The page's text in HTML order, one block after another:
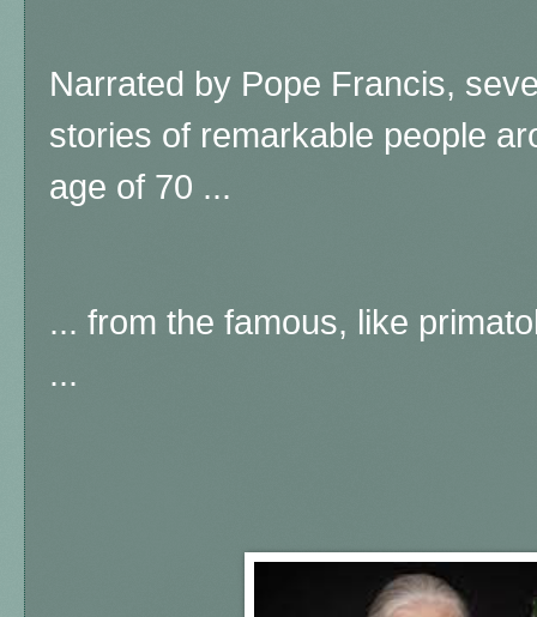
Narrated by Pope Francis,
stories of remarkable people
age of 70 ...
... from the famous, like
...